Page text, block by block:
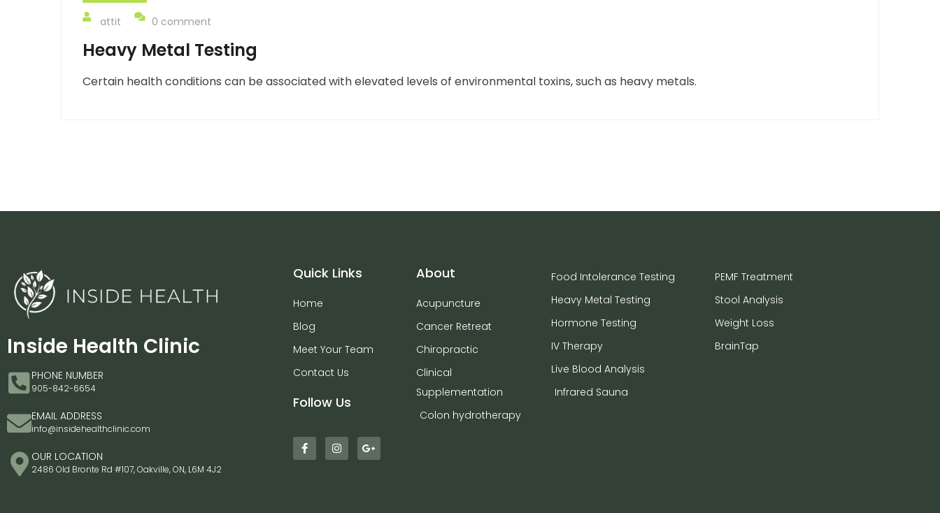
attit 0 comment
Heavy Metal Testing
Certain health conditions can be associated with elevated levels of environmental toxins, such as heavy metals.
Inside Health Clinic
PHONE NUMBER
905-842-6654
EMAIL ADDRESS
info@insidehealthclinic.com
OUR LOCATION
2486 Old Bronte Rd #107, Oakville, ON, L6M 4J2
Quick Links
Home
Blog
Meet Your Team
Contact Us
Follow Us
About
Acupuncture
Cancer Retreat
Chiropractic
Clinical
Supplementation
Colon hydrotherapy
Food Intolerance Testing
Heavy Metal Testing
Hormone Testing
IV Therapy
Live Blood Analysis
Infrared Sauna
PEMF Treatment
Stool Analysis
Weight Loss
BrainTap